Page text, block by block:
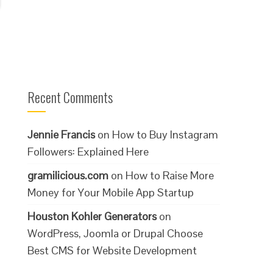
Recent Comments
Jennie Francison How to Buy Instagram
Followers: Explained Here
gramilicious.com on How to Raise More
Money for Your Mobile App Startup
Houston Kohler Generatorson
WordPress, Joomla or Drupal Choose
Best CMS for Website Development